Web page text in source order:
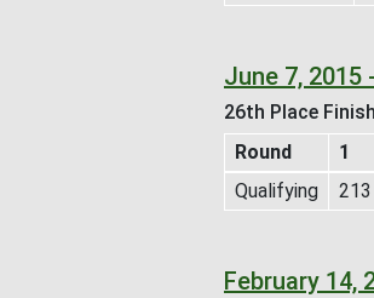
June 7, 2015
26th Place Finish
Round
1
Qualifying
213
February 14,